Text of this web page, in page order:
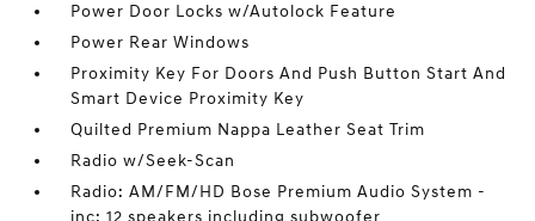
Power Door Locks w/Autolock Feature
Power Rear Windows
Proximity Key For Doors And Push Button Start And
Smart Device Proximity Key
Quilted Premium Nappa Leather Seat Trim
Radio w/Seek-Scan
Radio: AM/FM/HD Bose Premium Audio System -
inc: 12 speakers including subwoofer